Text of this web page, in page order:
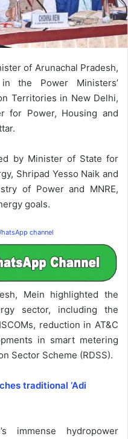
of Arunachal Pradesh,
the Power Ministers’
Territories in New Delhi,
for Power, Housing and
by Minister of State for
Shripad Yesso Naik and
of Power and MNRE,
goals.
channel
Mein highlighted the
sector, including the
reduction in AT&C
in smart metering
Sector Scheme (RDSS).
traditional ‘Adi
immense hydropower